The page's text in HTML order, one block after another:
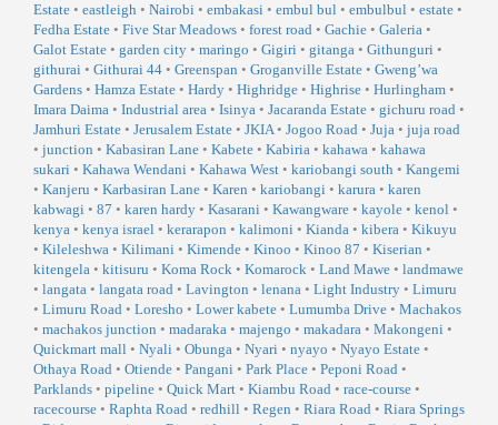
Estate • eastleigh • Nairobi • embakasi • embul bul • embulbul • estate •
Fedha Estate • Five Star Meadows • forest road • Gachie • Galeria •
Galot Estate • garden city • maringo • Gigiri • gitanga • Githunguri •
githurai • Githurai 44 • Greenspan • Groganville Estate • Gweng’wa
Gardens • Hamza Estate • Hardy • Highridge • Highrise • Hurlingham •
Imara Daima • Industrial area • Isinya • Jacaranda Estate • gichuru road •
Jamhuri Estate • Jerusalem Estate • JKIA• Jogoo Road • Juja • juja road
• junction • Kabasiran Lane • Kabete • Kabiria • kahawa • kahawa
sukari • Kahawa Wendani • Kahawa West • kariobangi south • Kangemi
• Kanjeru • Karbasiran Lane • Karen • kariobangi • karura • karen
kabwagi • 87 • karen hardy • Kasarani • Kawangware • kayole • kenol •
kenya • kenya israel • kerarapon • kalimoni • Kianda • kibera • Kikuyu
• Kileleshwa • Kilimani • Kimende • Kinoo • Kinoo 87 • Kiserian •
kitengela • kitisuru • Koma Rock • Komarock • Land Mawe • landmawe
• langata • langata road • Lavington • lenana • Light Industry • Limuru
• Limuru Road • Loresho • Lower kabete • Lumumba Drive • Machakos
• machakos junction • madaraka • majengo • makadara • Makongeni •
Quickmart mall • Nyali • Obunga • Nyari • nyayo • Nyayo Estate •
Othaya Road • Otiende • Pangani • Park Place • Peponi Road •
Parklands • pipeline • Quick Mart • Kiambu Road • race-course •
racecourse • Raphta Road • redhill • Regen • Riara Road • Riara Springs